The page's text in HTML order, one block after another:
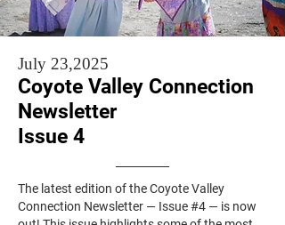
July 23,2025
Coyote Valley Connection
Newsletter
Issue 4
The latest edition of the Coyote Valley
Connection Newsletter — Issue #4 — is now